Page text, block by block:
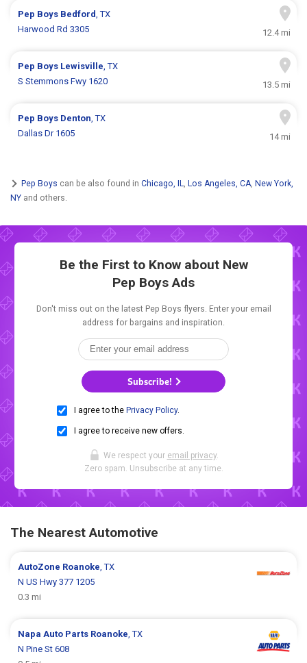
Pep Boys Bedford, TX
Harwood Rd 3305
12.4 mi
Pep Boys Lewisville, TX
S Stemmons Fwy 1620
13.5 mi
Pep Boys Denton, TX
Dallas Dr 1605
14 mi
Pep Boys can be also found in Chicago, IL, Los Angeles, CA, New York,
NY and others.
Be the First to Know about New
Pep Boys Ads
Don't miss out on the latest Pep Boys flyers. Enter your email
address for bargains and inspiration.
Subscribe!
I agree to the Privacy Policy.
I agree to receive new offers.
We respect your email privacy.
Zero spam. Unsubscribe at any time.
The Nearest Automotive
AutoZone Roanoke, TX
N US Hwy 377 1205
0.3 mi
Napa Auto Parts Roanoke, TX
N Pine St 608